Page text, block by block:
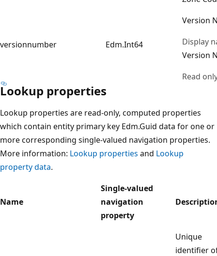
versionnumber Edm.Int64
Version
Display
Version
Read
Lookup properties
Lookup properties are read-only, computed properties
which contain entity primary key Edm.Guid data for one or
more corresponding single-valued navigation properties.
More information: Lookup properties and Lookup
property data.
Name
Single-valued
navigation
property
Unique
identifier